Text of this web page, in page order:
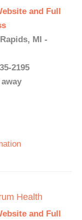
and Full
MI -
2195
Health
and Full